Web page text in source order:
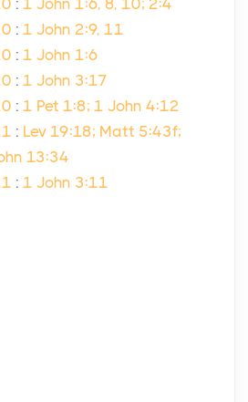
: 1 John 1:6, 8, 10; 2:4
: 1 John 2:9, 11
: 1 John 1:6
: 1 John 3:17
: 1 Pet 1:8; 1 John 4:12
: Lev 19:18; Matt 5:43f;
13:34
: 1 John 3:11